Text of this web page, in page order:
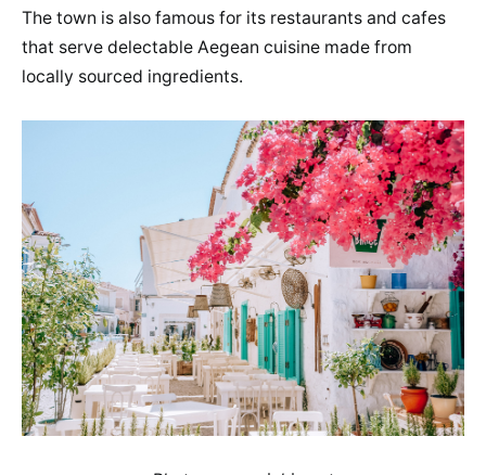
The town is also famous for its restaurants and cafes
that serve delectable Aegean cuisine made from
locally sourced ingredients.